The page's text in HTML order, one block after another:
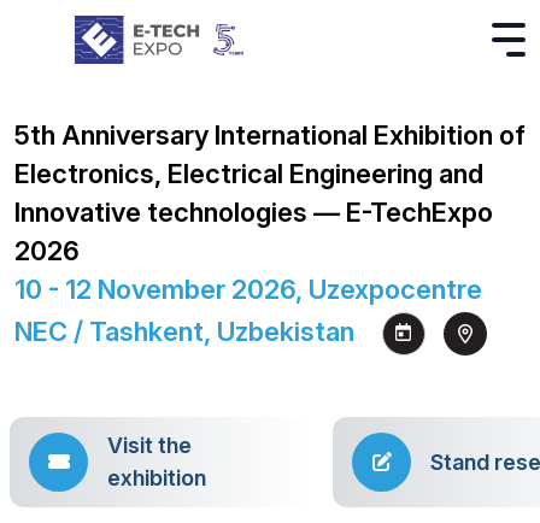
5th Anniversary International Exhibition of
Electronics, Electrical Engineering and
Innovative technologies — E-TechExpo
2026
10 - 12 November 2026, Uzexpocentre
NEC / Tashkent, Uzbekistan
Visit the
exhibition
Stand